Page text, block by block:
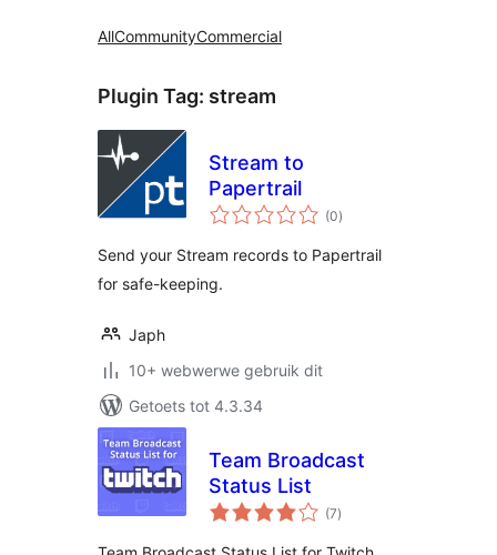
AllCommunityCommercial
Plugin Tag: stream
Stream to
Papertrail
(0total
ratings
)
Send your Stream records to Papertrail
for safe-keeping.
Japh
10+ webwerwe gebruik dit
Getoets tot 4.3.34
Team Broadcast
Status List
(7total
ratings
)